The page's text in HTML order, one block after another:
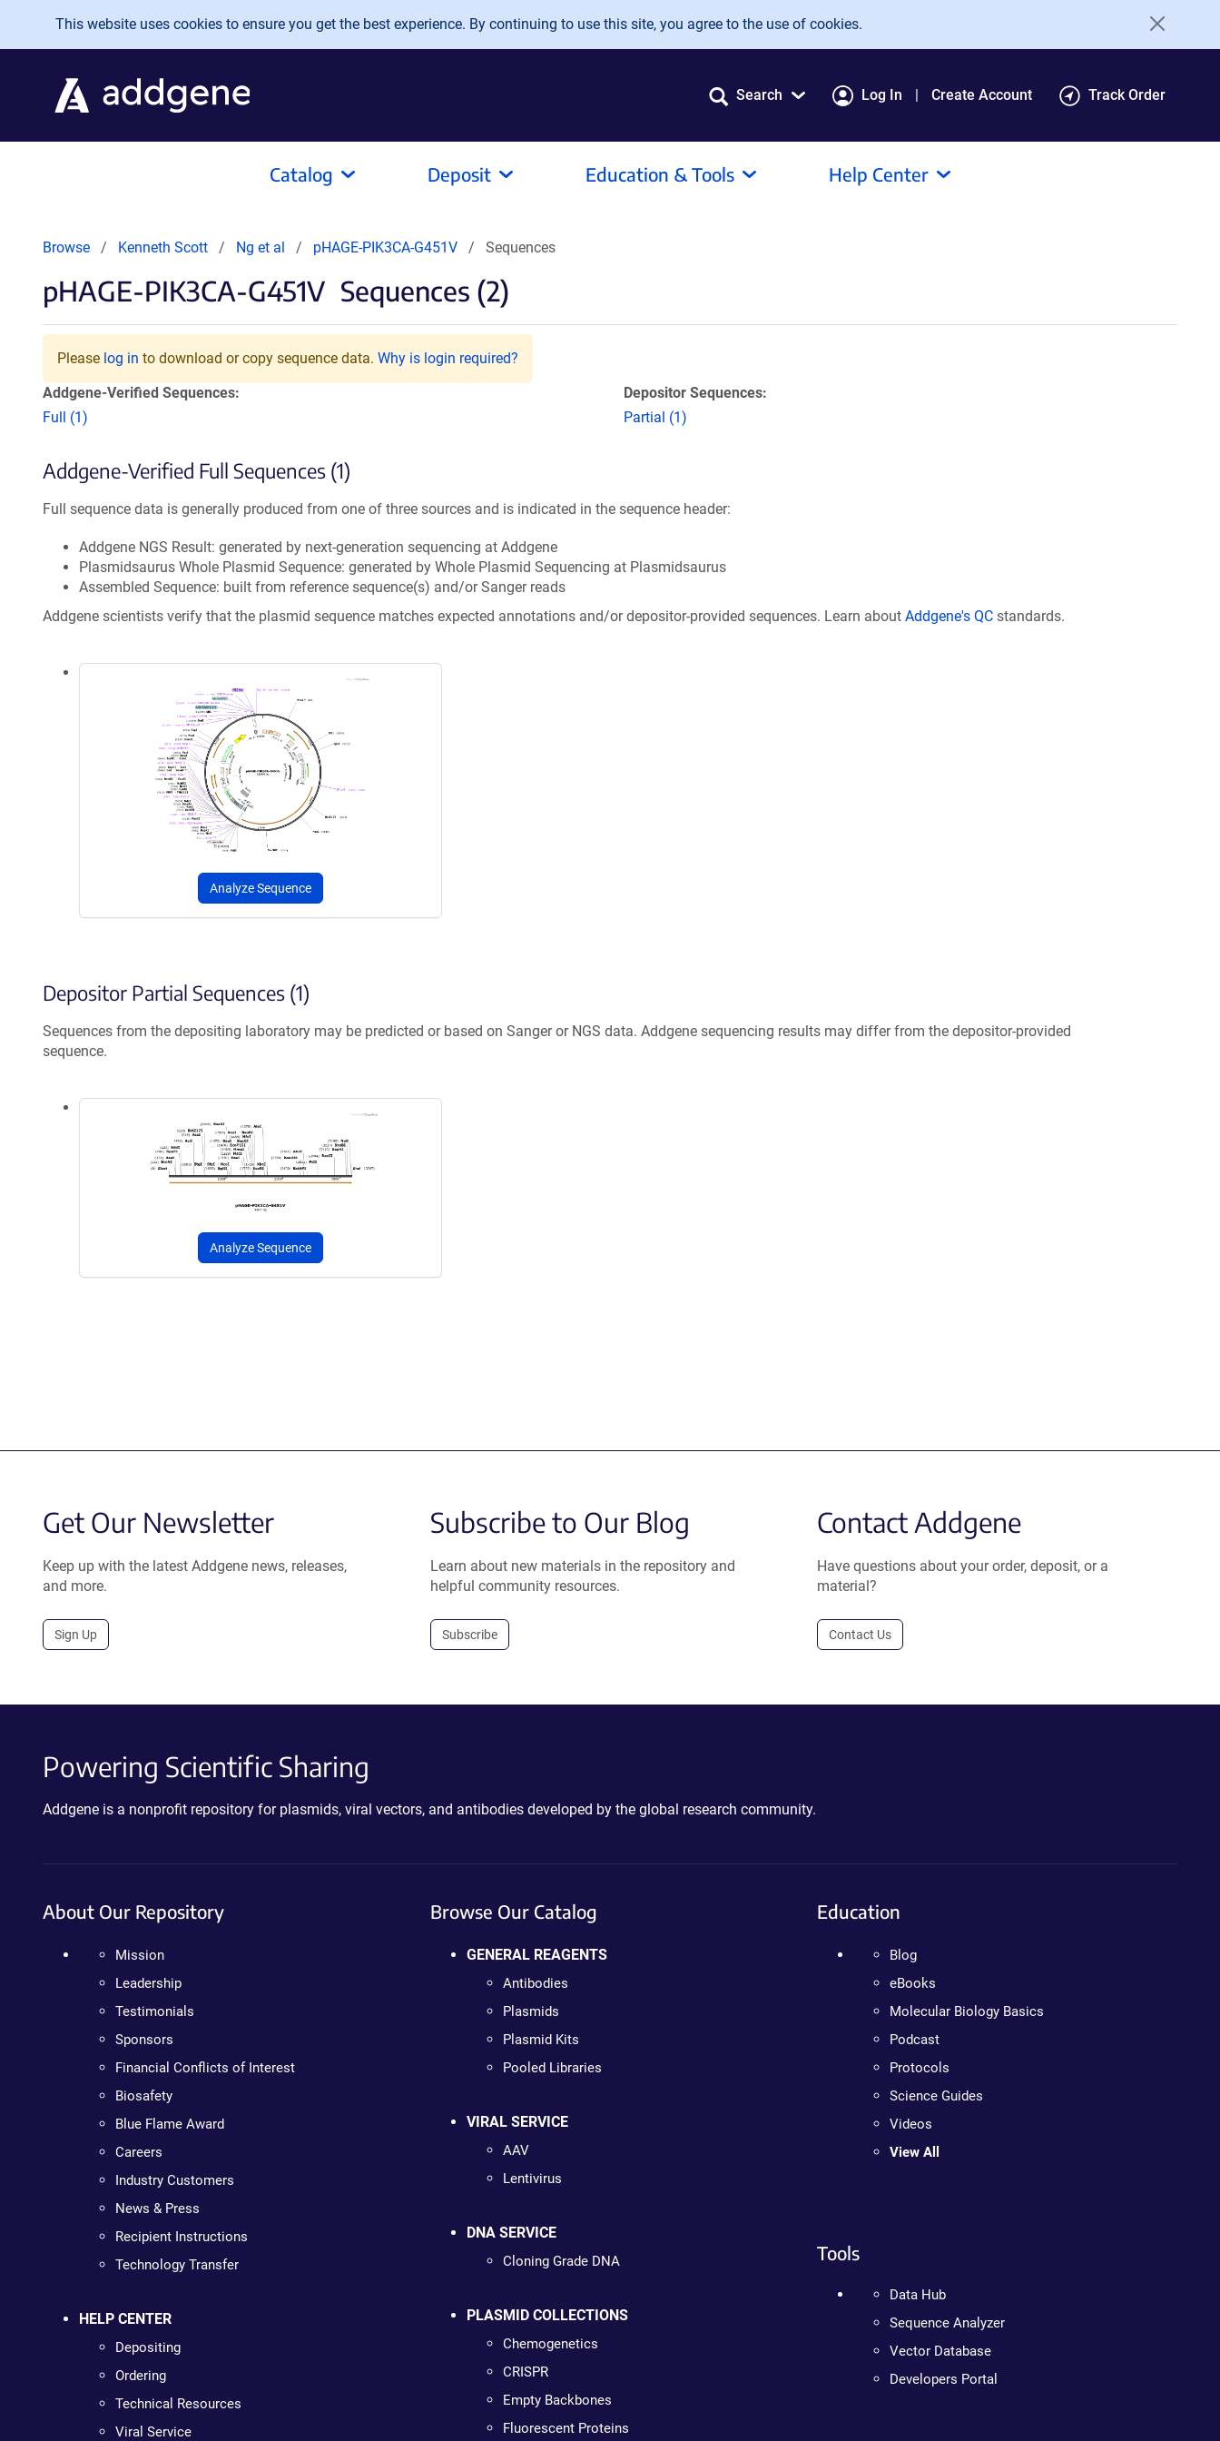
Skip to main content
This website uses cookies to ensure you get the best experience. By continuing to use this site, you agree to the use of cookies.
Search Log In Create Account Track Order
Catalog Deposit Education & Tools Help Center
Browse Kenneth Scott Ng et al pHAGE-PIK3CA-G451V Sequences
pHAGE-PIK3CA-G451V Sequences (2)
Please log in to download or copy sequence data. Why is login required?
Addgene-Verified Sequences:
Full (1)
Depositor Sequences:
Partial (1)
Addgene-Verified Full Sequences (1)
Full sequence data is generally produced from one of three sources and is indicated in the sequence header:
Addgene NGS Result: generated by next-generation sequencing at Addgene
Plasmidsaurus Whole Plasmid Sequence: generated by Whole Plasmid Sequencing at Plasmidsaurus
Assembled Sequence: built from reference sequence(s) and/or Sanger reads
Addgene scientists verify that the plasmid sequence matches expected annotations and/or depositor-provided sequences. Learn about Addgene's QC standards.
Analyze Sequence
Depositor Partial Sequences (1)
Sequences from the depositing laboratory may be predicted or based on Sanger or NGS data. Addgene sequencing results may differ from the depositor-provided
sequence.
Analyze Sequence
Get Our Newsletter
Keep up with the latest Addgene news, releases,
and more.
Sign Up
Subscribe to Our Blog
Learn about new materials in the repository and
helpful community resources.
Subscribe
Contact Addgene
Have questions about your order, deposit, or a
material?
Contact Us
Powering Scientific Sharing
Addgene is a nonprofit repository for plasmids, viral vectors, and antibodies developed by the global research community.
About Our Repository
Mission
Leadership
Testimonials
Sponsors
Financial Conflicts of Interest
Biosafety
Blue Flame Award
Careers
Industry Customers
News & Press
Recipient Instructions
Technology Transfer
HELP CENTER
Depositing
Ordering
Technical Resources
Viral Service
Browse Our Catalog
GENERAL REAGENTS
Antibodies
Plasmids
Plasmid Kits
Pooled Libraries
VIRAL SERVICE
AAV
Lentivirus
DNA SERVICE
Cloning Grade DNA
PLASMID COLLECTIONS
Chemogenetics
CRISPR
Empty Backbones
Fluorescent Proteins
Education
Blog
eBooks
Molecular Biology Basics
Podcast
Protocols
Science Guides
Videos
View All
Tools
Data Hub
Sequence Analyzer
Vector Database
Developers Portal